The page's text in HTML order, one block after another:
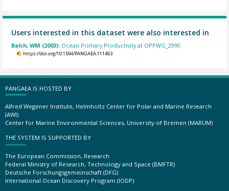
Users interested in this dataset were also interested in
Balch, WM (2003): Ocean Primary Productivity at OPPWG_2990.
https://doi.org/10.1594/PANGAEA.111483
PANGAEA IS HOSTED BY
Alfred Wegener Institute, Helmholtz Center for Polar and Marine Research
(AWI)
Center for Marine Environmental Sciences, University of Bremen (MARUM)
THE SYSTEM IS SUPPORTED BY
The European Commission, Research
Federal Ministry of Research, Technology and Space (BMFTR)
Deutsche Forschungsgemeinschaft (DFG)
International Ocean Discovery Program (IODP)